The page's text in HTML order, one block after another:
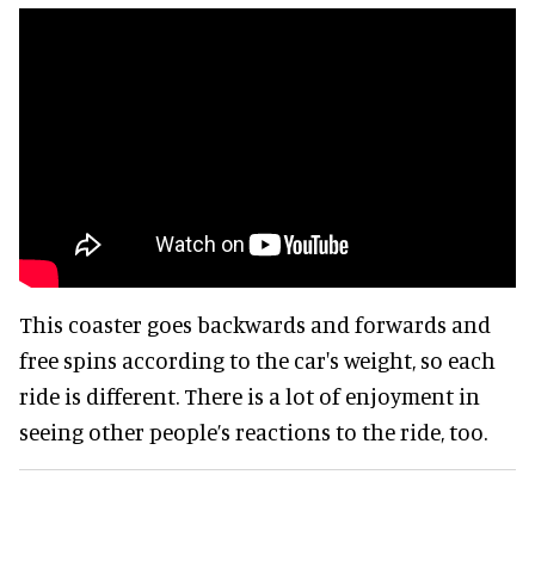
This coaster goes backwards and forwards and
free spins according to the car's weight, so each
ride is different. There is a lot of enjoyment in
seeing other people’s reactions to the ride, too.